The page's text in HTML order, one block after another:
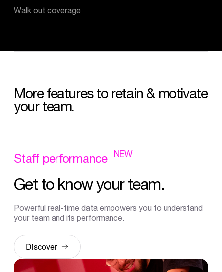
Walk out coverage
More features to retain & motivate
your team.
Staff performance NEW
Get to knowyour team.
Powerful real-time data empowers you to understand
your team and its performance.
Discover